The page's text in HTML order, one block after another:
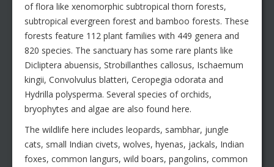
of flora like xenomorphic subtropical thorn forests,
subtropical evergreen forest and bamboo forests. These
forests feature 112 plant families with 449 genera and
820 species. The sanctuary has some rare plants like
Dicliptera abuensis, Strobillanthes callosus, Ischaemum
kingii, Convolvulus blatteri, Ceropegia odorata and
Hydrilla polysperma. Several species of orchids,
bryophytes and algae are also found here.
The wildlife here includes leopards, sambhar, jungle
cats, small Indian civets, wolves, hyenas, jackals, Indian
foxes, common langurs, wild boars, pangolins, common